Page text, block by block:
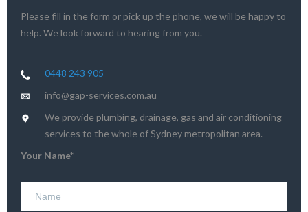
Please fill in the form or pick up the phone, we will be happy to
help. We look forward to hearing from you.
0448 243 905
info@gap-services.com.au
We provide plumbing, drainage, gas and air conditioning
services to the whole of Sydney metropolitan area.
Your Name*